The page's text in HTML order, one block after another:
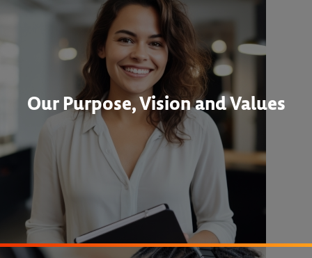
Our Purpose, Vision and Values